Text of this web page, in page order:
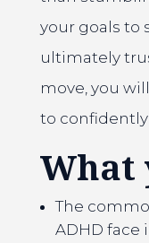
your goals to
ultimately
move, you
to
What
The
ADHD face